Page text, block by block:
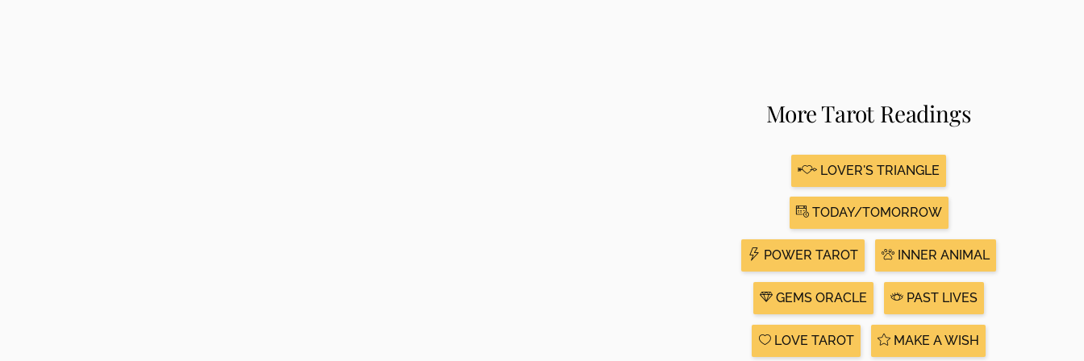
More Tarot Readings
LOVER'S TRIANGLE
TODAY/TOMORROW
POWER TAROT INNER ANIMAL
GEMS ORACLE PAST LIVES
LOVE TAROT MAKE A WISH